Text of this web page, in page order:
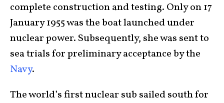
complete construction and testing. Only on 17
January 1955 was the boat launched under
nuclear power. Subsequently, she was sent to
sea trials for preliminary acceptance by the
Navy.
The world’s first nuclear sub sailed south for